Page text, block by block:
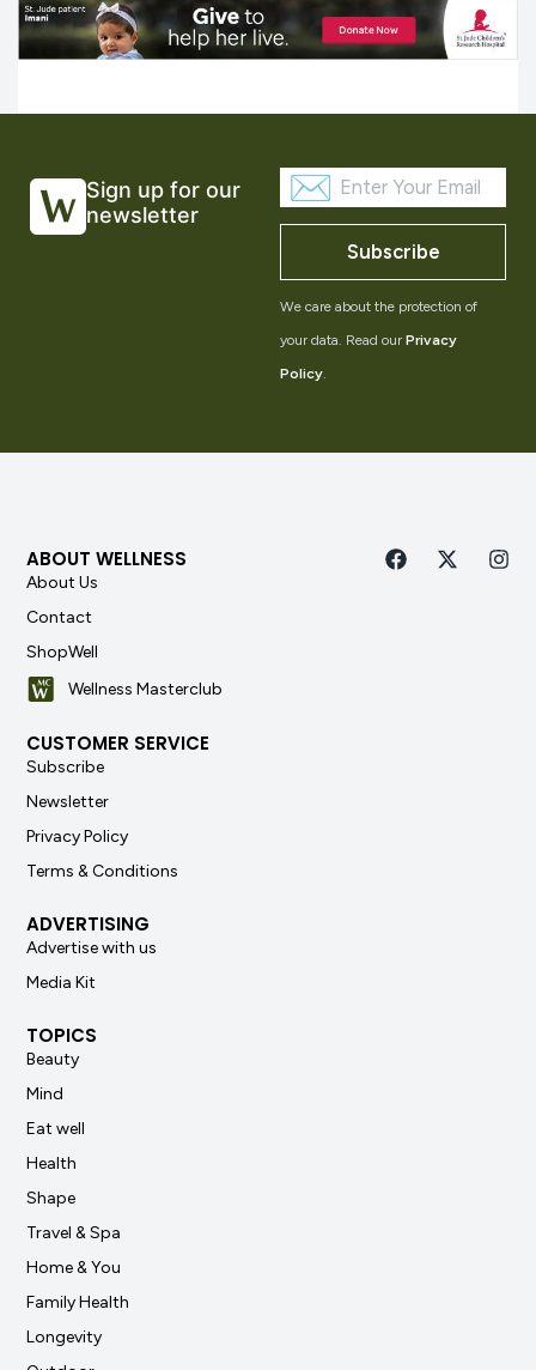
Sign up for our
newsletter
Subscribe
We care about the protection of
your data. Read our Privacy
Policy
ABOUT WELLNESS
About Us
Contact
ShopWell
Wellness Masterclub
CUSTOMER SERVICE
Subscribe
Newsletter
Privacy Policy
Terms & Conditions
ADVERTISING
Advertise with us
Media Kit
TOPICS
Beauty
Mind
Eat well
Health
Shape
Travel & Spa
Home & You
Family Health
Longevity